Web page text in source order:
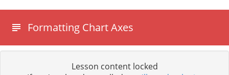
Formatting Chart Axes
Lesson content locked